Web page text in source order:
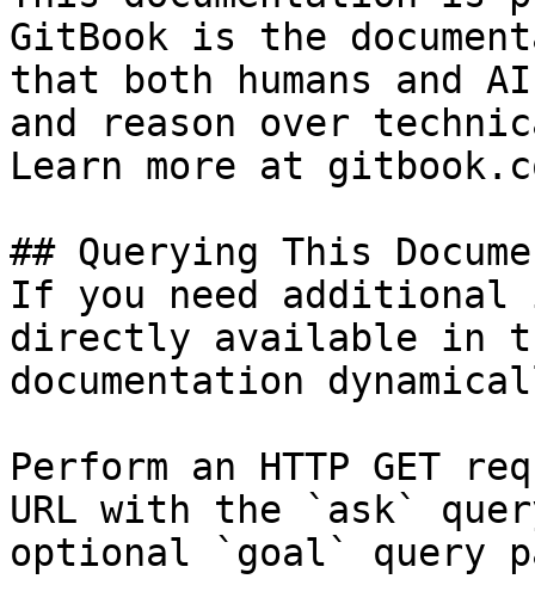
GitBook is the
that both humans and
and reason over
Learn more at
## Querying This
If you need
directly available in
documentation
Perform an HTTP GET
URL with the `ask`
optional `goal` query